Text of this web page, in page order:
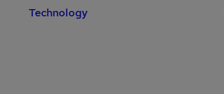
Technology